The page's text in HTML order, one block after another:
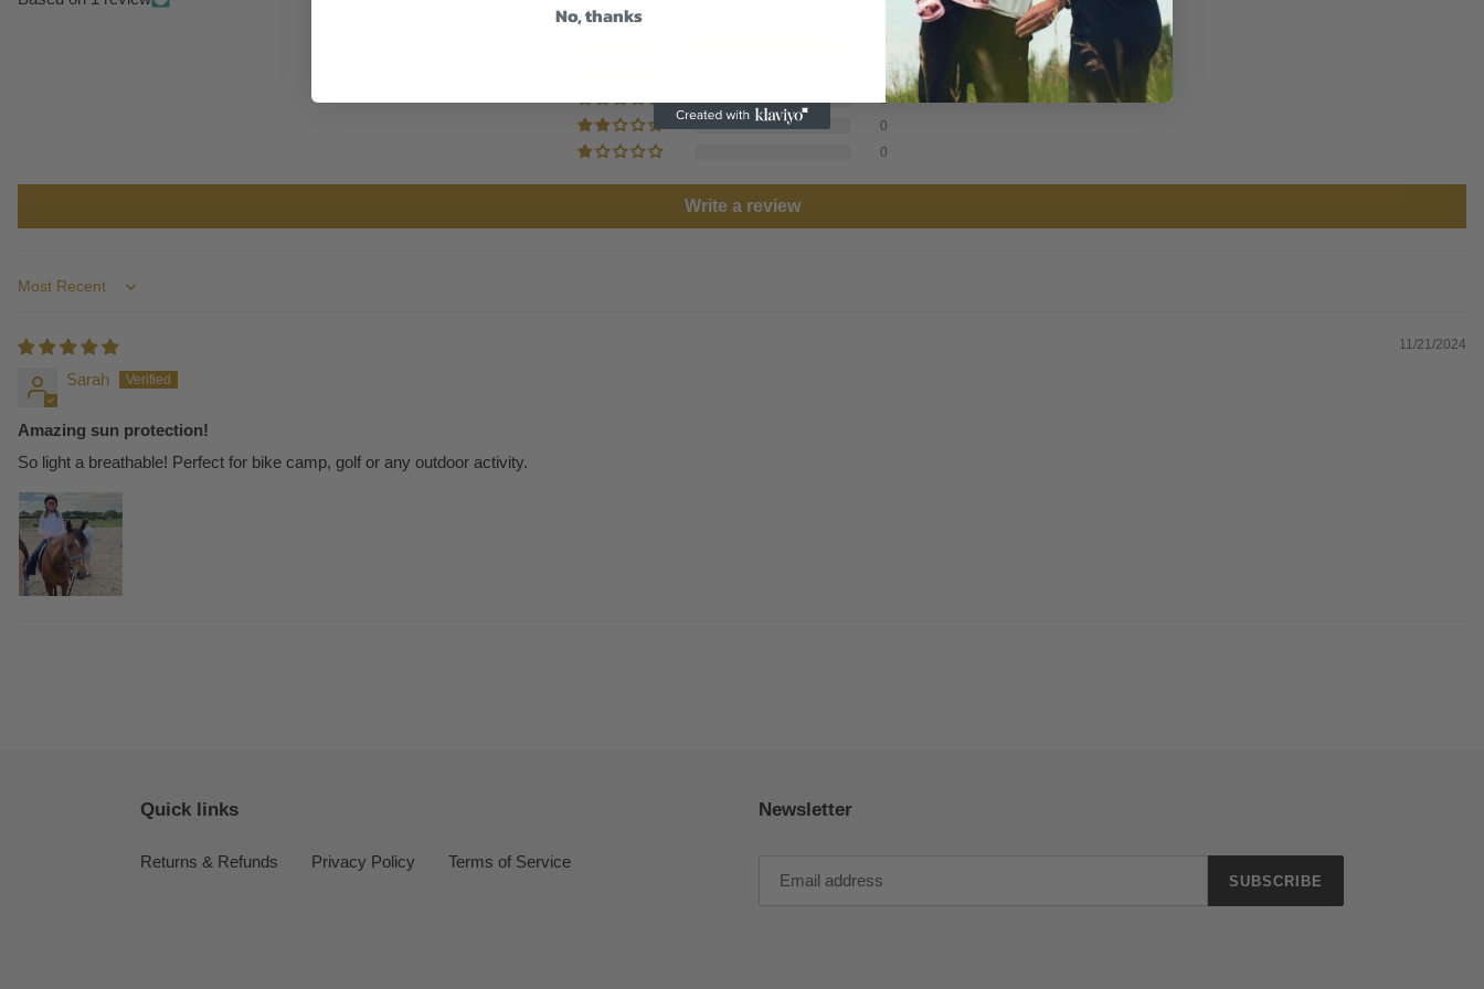
0
0
0
Write a review
Sort by
11/21/2024
Sarah
Amazing sun protection!
So light a breathable! Perfect for bike camp, golf or any outdoor activity.
Quick links
Returns & Refunds Privacy Policy Terms of Service
Newsletter
SUBSCRIBE
No, thanks